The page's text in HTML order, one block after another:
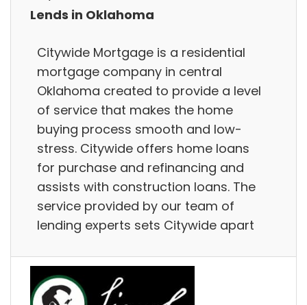
Lends in Oklahoma
Citywide Mortgage is a residential
mortgage company in central
Oklahoma created to provide a level
of service that makes the home
buying process smooth and low-
stress. Citywide offers home loans
for purchase and refinancing and
assists with construction loans. The
service provided by our team of
lending experts sets Citywide apart